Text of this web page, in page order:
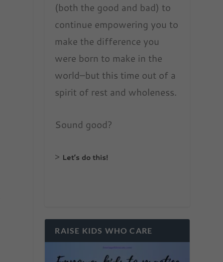
(both the good and bad) to
continue empowering you to
make the difference you
were born to make in the
world–but this time out of a
spirit of rest and wholeness.
Sound good?
> Let’s do this!
RAISE KIDS WHO CARE